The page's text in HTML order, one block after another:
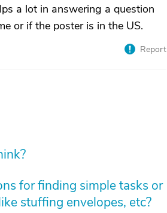
a lot in answering a question
or if the poster is in the US.
Report
for finding simple tasks or
stuffing envelopes, etc?